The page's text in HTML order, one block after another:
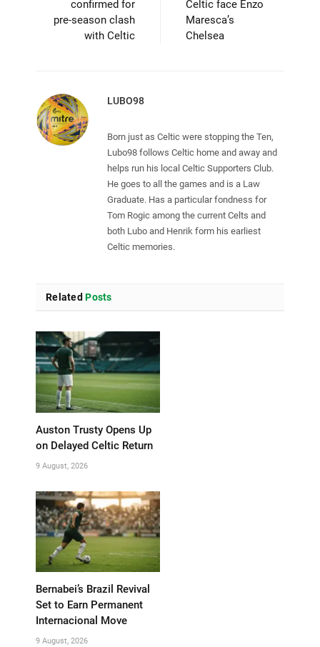
confirmed for
pre-season clash
with Celtic
Celtic face Enzo
Maresca’s
Chelsea
LUBO98
Born just as Celtic were stopping the Ten,
Lubo98 follows Celtic home and away and
helps run his local Celtic Supporters Club.
He goes to all the games and is a Law
Graduate. Has a particular fondness for
Tom Rogic among the current Celts and
both Lubo and Henrik form his earliest
Celtic memories.
Related Posts
Auston Trusty Opens Up
on Delayed Celtic Return
9 August, 2026
Bernabei’s Brazil Revival
Set to Earn Permanent
Internacional Move
9 August, 2026